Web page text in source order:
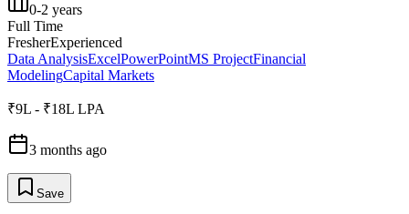
0-2 years
Full Time
FresherExperienced
Data AnalysisExcelPowerPointMS ProjectFinancial
ModelingCapital Markets
₹9L - ₹18L LPA
3 months ago
Save